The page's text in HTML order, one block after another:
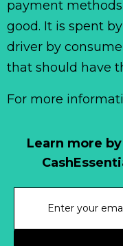
Learn more
payment
good. It is spent
driver by
that should have
For more